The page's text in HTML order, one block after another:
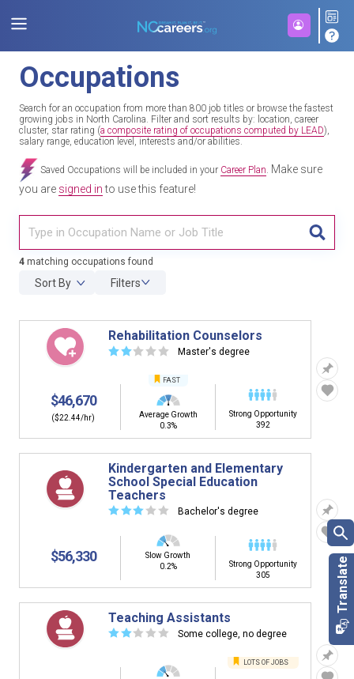
Occupations
Search for an occupation from more than 800 job titles or browse the fastest
growing jobs in North Carolina. Filter and sort results by: location, career
cluster, star rating (a composite rating of occupations computed by LEAD),
salary range, education level, interests and/or abilities.
Saved Occupations will be included in your Career Plan Make sure
you are signed into use this feature!
4 matching occupations found
Sort By Filters
Rehabilitation Counselors
☆☆ ☆ ☆ ☆ Master's degree
$46,670
($22.44/hr)
FAST
Average Growth
0.3%
Strong Opportunity
392
Kindergarten and Elementary
School Special Education
Teachers
☆☆☆ ☆ ☆ Bachelor's degree
$56,330
Slow Growth
0.2%
Strong Opportunity
305
Teaching Assistants
☆☆ ☆ ☆ ☆ Some college, no degree
LOTS OF JOBS